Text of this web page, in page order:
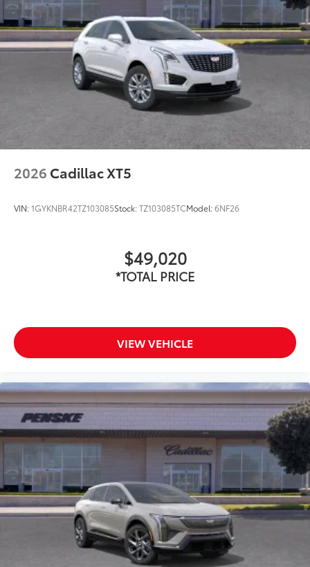
2026 Cadillac XT5
VIN:1GYKNBR42TZ103085Stock:TZ103085TCModel:6NF26
$49,020
*TOTAL PRICE
VIEW VEHICLE